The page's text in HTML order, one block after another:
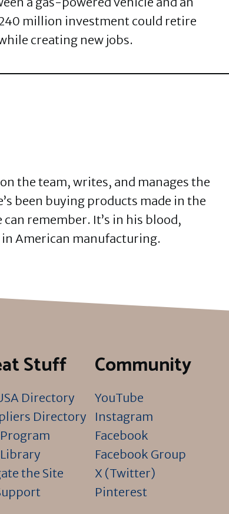
million investment could retire
creating new jobs.
the team, writes, and manages the
been buying products made in the
can remember. It’s in his blood,
American manufacturing.
Stuff
Directory
Directory
the Site
Community
YouTube
Instagram
Facebook
Facebook Group
X (Twitter)
Pinterest